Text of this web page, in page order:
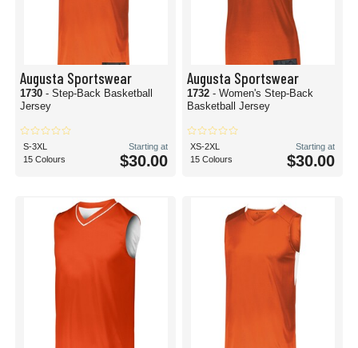
Augusta Sportswear
1730 - Step-Back Basketball
Jersey
S-3XL
15 Colours
Starting at
$30.00
Augusta Sportswear
1732 - Women's Step-Back
Basketball Jersey
XS-2XL
15 Colours
Starting at
$30.00